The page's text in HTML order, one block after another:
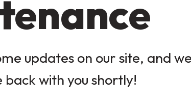
updates on our site, and
back with you shortly!